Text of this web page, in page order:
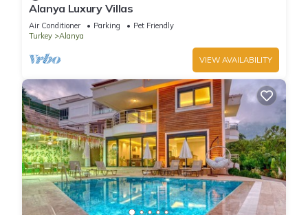
Alanya Luxury Villas
Air Conditioner Parking
Pet Friendly
Turkey
Alanya
VIEW AVAILABILITY